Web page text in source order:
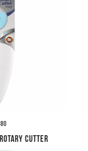
Cutter